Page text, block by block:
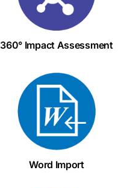
360° Impact Assessment
Word Import